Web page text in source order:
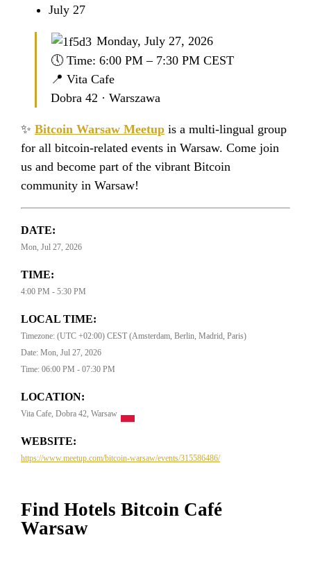
July 27
Monday, July 27, 2026
🕔 Time: 6:00 PM – 7:30 PM CEST
📍 Vita Cafe
Dobra 42 · Warszawa
✨ Bitcoin Warsaw Meetup is a multi-lingual group
for all bitcoin-related events in Warsaw. Come join
us and become part of the vibrant Bitcoin
community in Warsaw!
DATE:
Mon, Jul 27, 2026
TIME:
4:00 PM - 5:30 PM
LOCAL TIME:
Timezone: (UTC +02:00) CEST (Amsterdam, Berlin, Madrid, Paris)
Date: Mon, Jul 27, 2026
Time: 06:00 PM - 07:30 PM
LOCATION:
Vita Cafe, Dobra 42, Warsaw
WEBSITE:
https://www.meetup.com/bitcoin-warsaw/events/315586486/
Find Hotels Bitcoin Café
Warsaw